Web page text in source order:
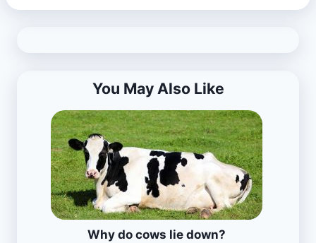
You May Also Like
Why do cows lie down?